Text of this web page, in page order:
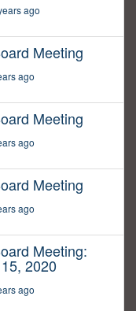
ago
Meeting
ago
Meeting
ago
Meeting
ago
Meeting:
2020
ago